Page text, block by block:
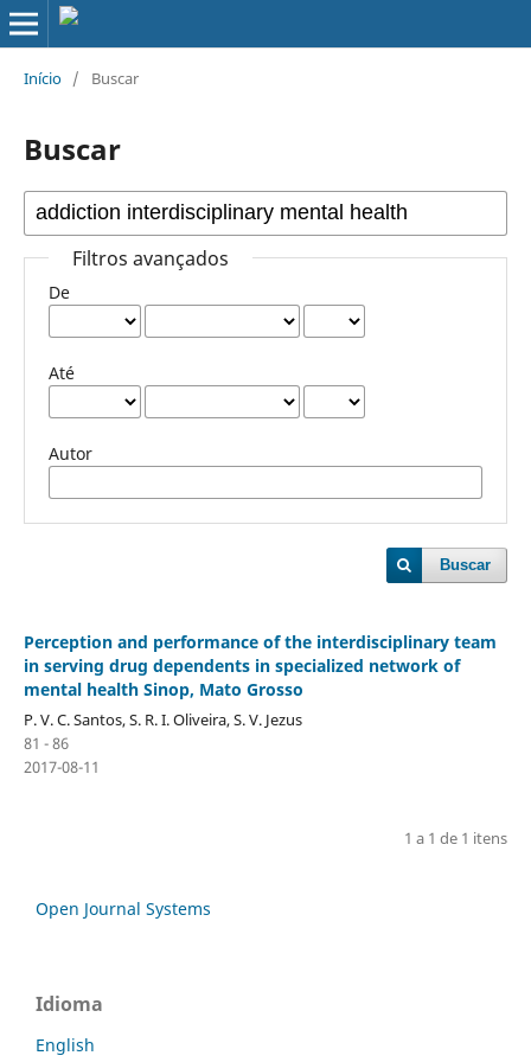
Início / Buscar
Buscar
Filtros avançados
De
Até
Autor
Buscar
Perception and performance of the interdisciplinary team
in serving drug dependents in specialized network of
mental health Sinop, Mato Grosso
P. V. C. Santos, S. R. I. Oliveira, S. V. Jezus
81 - 86
2017-08-11
1 a 1 de 1 itens
Open Journal Systems
Idioma
English